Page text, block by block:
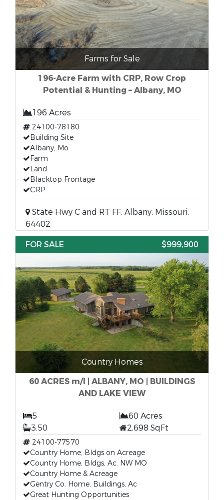
Farms for Sale
196-Acre Farm with CRP, Row Crop
Potential & Hunting – Albany, MO
196 Acres
24100-78180
Building Site
Albany, Mo
Farm
Land
Blacktop Frontage
CRP
State Hwy C and RT FF, Albany, Missouri,
64402
FOR SALE
$999,900
Country Homes
60 ACRES m/l | ALBANY, MO | BUILDINGS
AND LAKE VIEW
5
60 Acres
3.50
2,698 SqFt
24100-77570
Country Home, Bldgs on Acreage
Country Home, Bldgs, Ac. NW MO
Country Home & Acreage
Gentry Co. Home, Buildings, Ac
Great Hunting Opportunities